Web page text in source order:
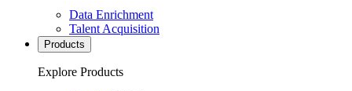
Data Enrichment
Talent Acquisition
Products
Explore Products